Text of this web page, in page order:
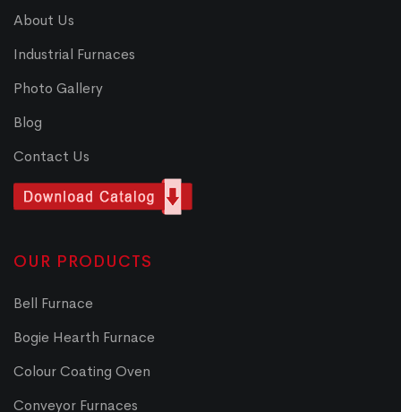
About Us
Industrial Furnaces
Photo Gallery
Blog
Contact Us
OUR PRODUCTS
Bell Furnace
Bogie Hearth Furnace
Colour Coating Oven
Conveyor Furnaces